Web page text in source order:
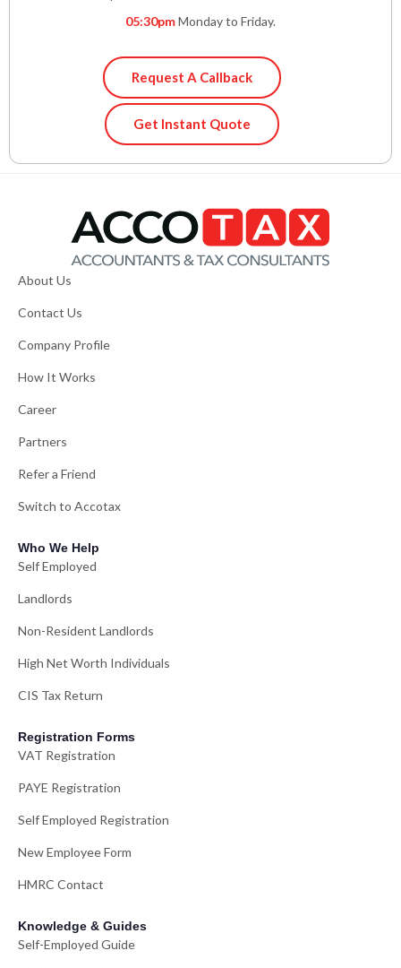
05:30pmMonday to Friday.
Request A Callback
Get Instant Quote
About Us
Contact Us
Company Profile
How It Works
Career
Partners
Refer a Friend
Switch to Accotax
Who We Help
Self Employed
Landlords
Non-Resident Landlords
High Net Worth Individuals
CIS Tax Return
Registration Forms
VAT Registration
PAYE Registration
Self Employed Registration
New Employee Form
HMRC Contact
Knowledge & Guides
Self-Employed Guide